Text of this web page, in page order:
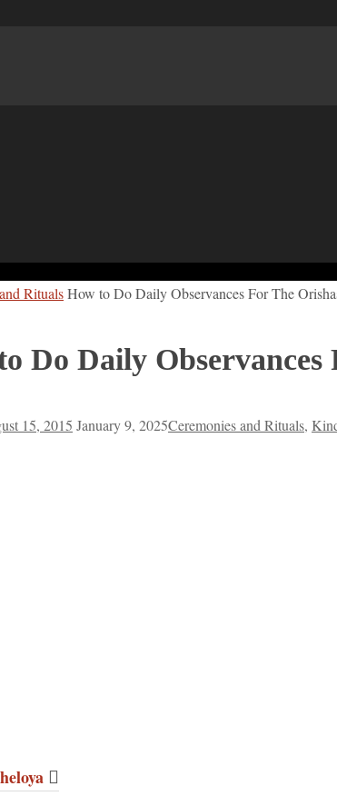
RitualsHow to Do Daily Observances For The
Do Daily Observances
15, 2015 January 9, 2025Ceremonies and Rituals,